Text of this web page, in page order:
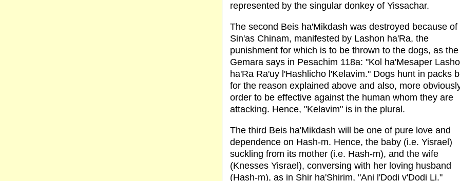
represented by the singular donkey of Yissachar.
The second Beis ha'Mikdash was destroyed because of
Sin'as Chinam, manifested by Lashon ha'Ra, the
punishment for which is to be thrown to the dogs, as the
Gemara says in Pesachim 118a: "Kol ha'Mesaper
ha'Ra Ra'uy l'Hashlicho l'Kelavim." Dogs hunt in packs
for the reason explained above and also, more
order to be effective against the human whom they are
attacking. Hence, "Kelavim" is in the plural.
The third Beis ha'Mikdash will be one of pure love and
dependence on Hash-m. Hence, the baby (i.e. Yisrael)
suckling from its mother (i.e. Hash-m), and the wife
(Knesses Yisrael), conversing with her loving husband
(Hash-m), as in Shir ha'Shirim, "Ani l'Dodi v'Dodi Li."